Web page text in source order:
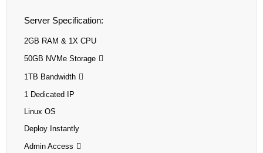
Server Specification:
2GB RAM & 1X CPU
50GB NVMe Storage
1TB Bandwidth
1 Dedicated IP
Linux OS
Deploy Instantly
Admin Access